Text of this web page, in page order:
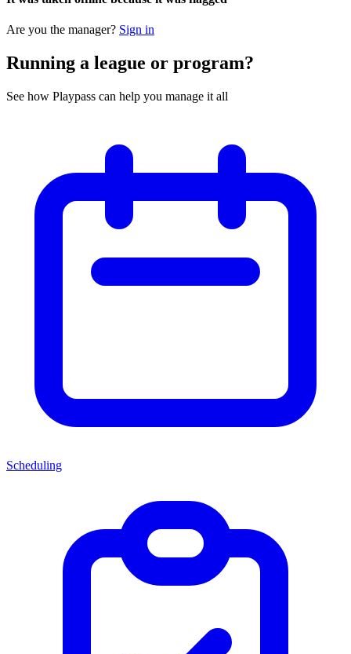
Are you the manager? Sign in
Running a league or program?
See how Playpass can help you manage it all
Scheduling